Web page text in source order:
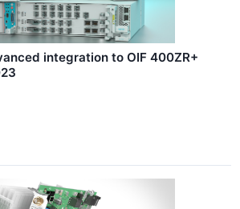
integration to OIF 400ZR+